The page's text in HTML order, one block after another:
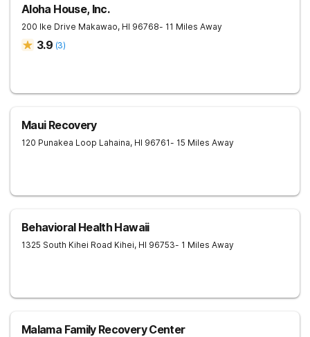
Aloha House, Inc.
200 Ike Drive Makawao, HI 96768- 11 Miles Away
3.9 (3)
Maui Recovery
120 Punakea Loop Lahaina, HI 96761- 15 Miles Away
Behavioral Health Hawaii
1325 South Kihei Road Kihei, HI 96753- 1 Miles Away
Malama Family Recovery Center